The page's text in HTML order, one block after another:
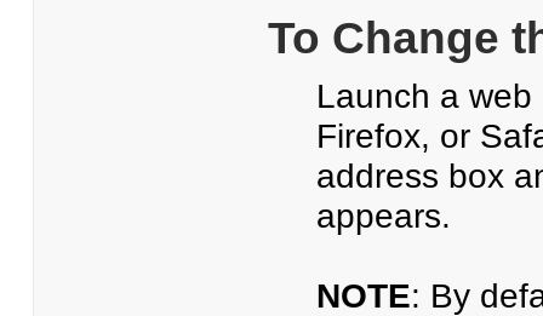
To Change
Launch a web
Firefox, or
address box
appears.
NOTE: By